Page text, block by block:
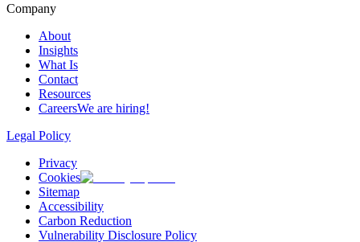
Company
About
Insights
What Is
Contact
Resources
CareersWe are hiring!
Legal Policy
Privacy
Cookies
Sitemap
Accessibility
Carbon Reduction
Vulnerability Disclosure Policy